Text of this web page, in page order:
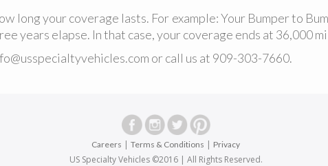
long your coverage lasts. For example: Your Bumper to
years elapse. In that case, your coverage ends at 36,000
or call us at 909-303-7660.
Careers | Terms & Conditions | Privacy
US Specialty Vehicles ©2016 | All Rights Reserved.